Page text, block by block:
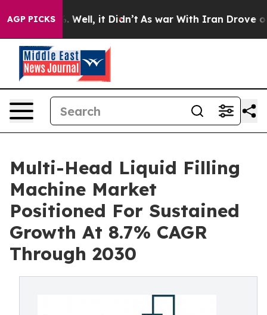
AGP PICKS
40%. Well, it Didn’t As war With Iran Drove oil
Multi-Head Liquid Filling
Machine Market
Positioned For Sustained
Growth At 8.7% CAGR
Through 2030